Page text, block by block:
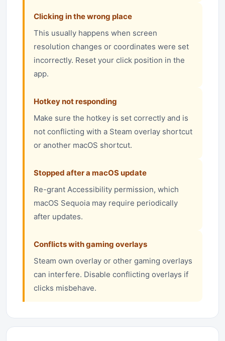
Clicking in the wrong place
This usually happens when screen
resolution changes or coordinates were set
incorrectly. Reset your click position in the
app.
Hotkey not responding
Make sure the hotkey is set correctly and is
not conflicting with a Steam overlay shortcut
or another macOS shortcut.
Stopped after a macOS update
Re-grant Accessibility permission, which
macOS Sequoia may require periodically
after updates.
Conflicts with gaming overlays
Steam own overlay or other gaming overlays
can interfere. Disable conflicting overlays if
clicks misbehave.